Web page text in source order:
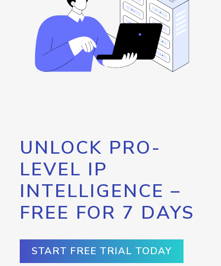
UNLOCK PRO-
LEVEL IP
INTELLIGENCE –
FREE FOR 7 DAYS
START FREE TRIAL TODAY